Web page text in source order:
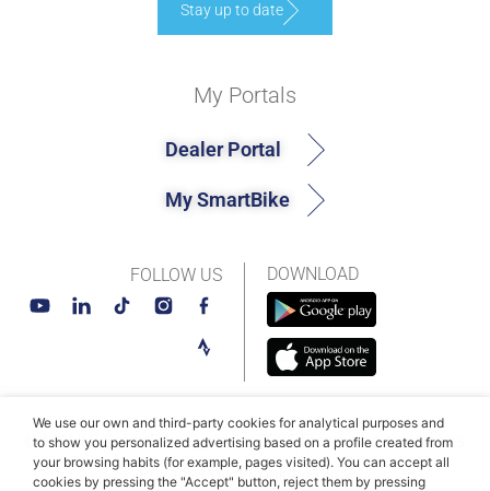
Stay up to date
DOWNLOAD
My Portals
Dealer Portal
My SmartBike
FOLLOW US
© MAHLE SmartBike Systems 2026Terms and conditions
Privacy PolicyCookie Policy​
We use our own and third-party cookies for analytical purposes and
to show you personalized advertising based on a profile created from
your browsing habits (for example, pages visited). You can accept all
cookies by pressing the "Accept" button, reject them by pressing